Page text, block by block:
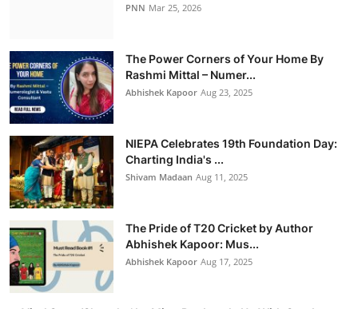
PNN Mar 25, 2026
The Power Corners of Your Home By
Rashmi Mittal – Numer...
Abhishek Kapoor Aug 23, 2025
NIEPA Celebrates 19th Foundation Day:
Charting India's ...
Shivam Madaan Aug 11, 2025
The Pride of T20 Cricket by Author
Abhishek Kapoor: Mus...
Abhishek Kapoor Aug 17, 2025